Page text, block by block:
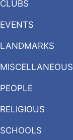
CLUBS
EVENTS
LANDMARKS
MISCELLANEOUS
PEOPLE
RELIGIOUS
SCHOOLS